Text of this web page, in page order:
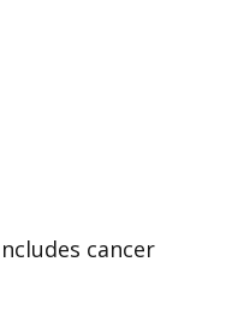
cancer